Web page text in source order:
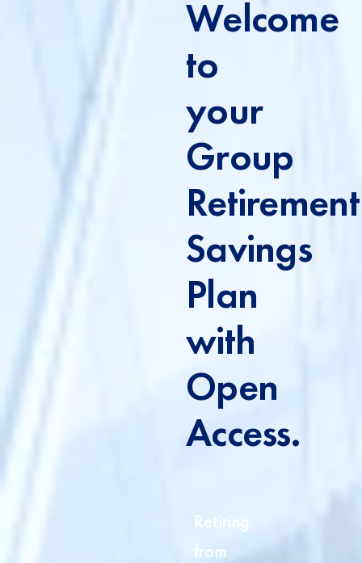
Welcome
to
your
Group
Retirement
Savings
Plan
with
Open
Access.
Retiring
from